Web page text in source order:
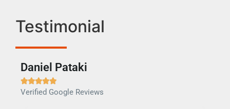
Testimonial
Daniel Pataki

Verified Google Reviews